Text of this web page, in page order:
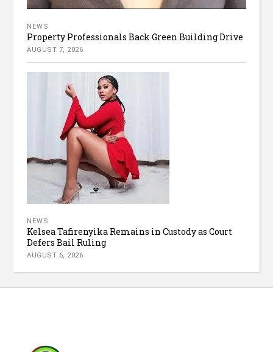
NEWS
Property Professionals Back Green Building Drive
AUGUST 7, 2026
NEWS
Kelsea Tafirenyika Remains in Custody as Court
Defers Bail Ruling
AUGUST 6, 2026